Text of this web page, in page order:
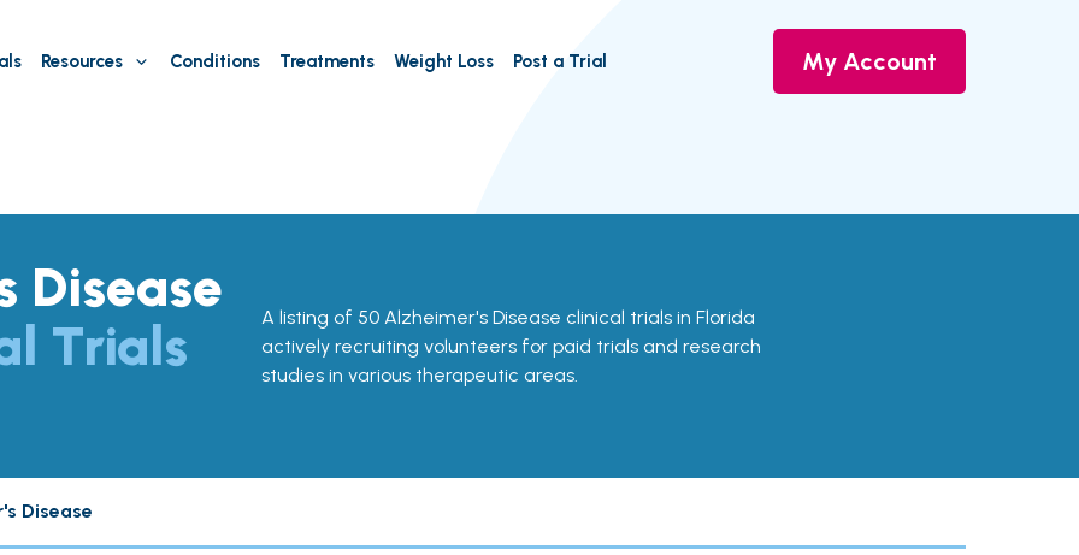
Resources Conditions Treatments Weight Loss Post a Trial My Account
Disease
Trials
A listing of 50 Alzheimer's Disease clinical trials in Florida
actively recruiting volunteers for paid trials and research
studies in various therapeutic areas.
Disease